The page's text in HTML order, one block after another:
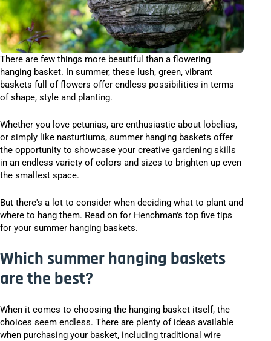
There are few things more beautiful than a flowering
hanging basket. In summer, these lush, green, vibrant
baskets full of flowers offer endless possibilities in terms
of shape, style and planting.
Whether you love petunias, are enthusiastic about lobelias,
or simply like nasturtiums, summer hanging baskets offer
the opportunity to showcase your creative gardening skills
in an endless variety of colors and sizes to brighten up even
the smallest space.
But there's a lot to consider when deciding what to plant and
where to hang them. Read on for Henchman's top five tips
for your summer hanging baskets.
Which summer hanging baskets
are the best?
When it comes to choosing the hanging basket itself, the
choices seem endless. There are plenty of ideas available
when purchasing your basket, including traditional wire